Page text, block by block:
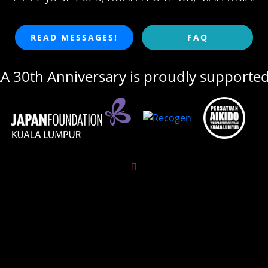
READ MESSAGES! FAQ
30th Anniversary is proudly